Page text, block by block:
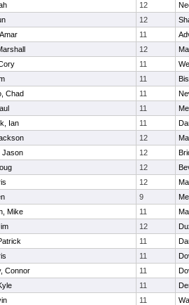
12
12
11
12
11
11
Chad 11
11
Ian 11
12
Jason 12
12
12
9
Mike 11
12
11
11
Connor 11
11
11